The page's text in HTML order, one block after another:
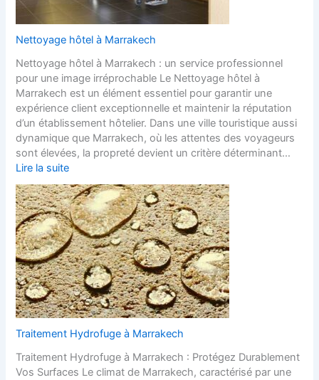
Nettoyage hôtel à Marrakech
Nettoyage hôtel à Marrakech : un service professionnel
pour une image irréprochable Le Nettoyage hôtel à
Marrakech est un élément essentiel pour garantir une
expérience client exceptionnelle et maintenir la réputation
d’un établissement hôtelier. Dans une ville touristique aussi
dynamique que Marrakech, où les attentes des voyageurs
sont élevées, la propreté devient un critère déterminant…
Lire la suite
Traitement Hydrofuge à Marrakech
Traitement Hydrofuge à Marrakech : Protégez Durablement
Vos Surfaces Le climat de Marrakech, caractérisé par une